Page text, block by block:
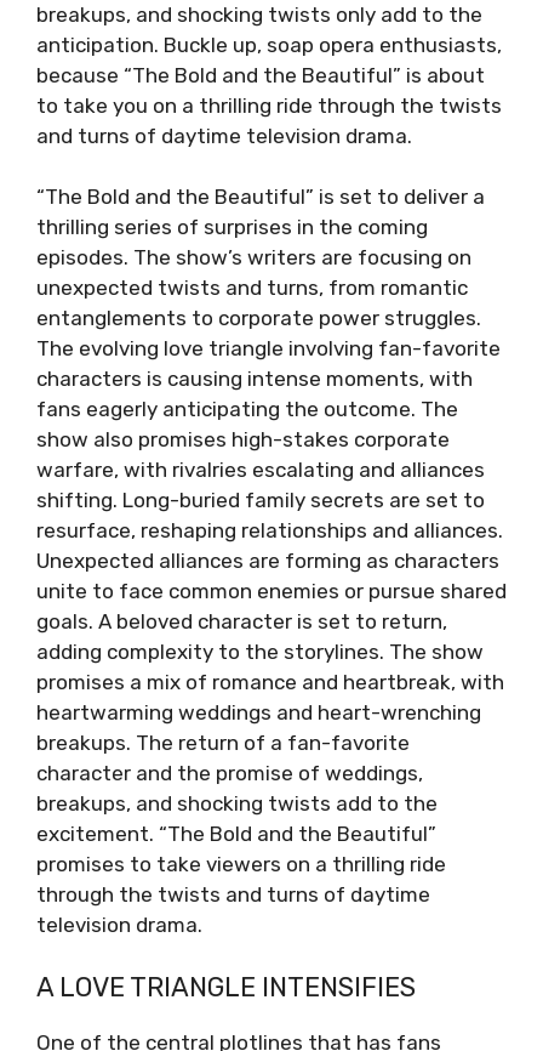
breakups, and shocking twists only add to the
anticipation. Buckle up, soap opera enthusiasts,
because “The Bold and the Beautiful” is about
to take you on a thrilling ride through the twists
and turns of daytime television drama.
“The Bold and the Beautiful” is set to deliver a
thrilling series of surprises in the coming
episodes. The show’s writers are focusing on
unexpected twists and turns, from romantic
entanglements to corporate power struggles.
The evolving love triangle involving fan-favorite
characters is causing intense moments, with
fans eagerly anticipating the outcome. The
show also promises high-stakes corporate
warfare, with rivalries escalating and alliances
shifting. Long-buried family secrets are set to
resurface, reshaping relationships and alliances.
Unexpected alliances are forming as characters
unite to face common enemies or pursue shared
goals. A beloved character is set to return,
adding complexity to the storylines. The show
promises a mix of romance and heartbreak, with
heartwarming weddings and heart-wrenching
breakups. The return of a fan-favorite
character and the promise of weddings,
breakups, and shocking twists add to the
excitement. “The Bold and the Beautiful”
promises to take viewers on a thrilling ride
through the twists and turns of daytime
television drama.
A LOVE TRIANGLE INTENSIFIES
One of the central plotlines that has fans